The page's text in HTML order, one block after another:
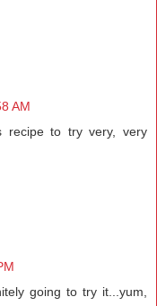
AM
recipe to try very, very
going to try it...yum,